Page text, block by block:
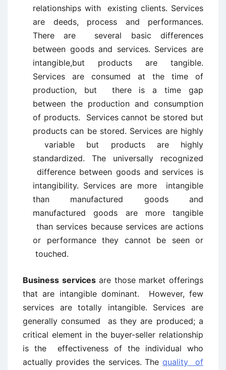
relationships with existing clients. Services
are deeds, process and performances.
There are several basic differences
between goods and services. Services are
intangible,but products are tangible.
Services are consumed at the time of
production, but there is a time gap
between the production and consumption
of products. Services cannot be stored but
products can be stored. Services are highly
variable but products are highly
standardized. The universally recognized
difference between goods and services is
intangibility. Services are more intangible
than manufactured goods and
manufactured goods are more tangible
than services because services are actions
or performance they cannot be seen or
touched.
Business servicesare those market offerings
that are intangible dominant. However, few
services are totally intangible. Services are
generally consumed as they are produced; a
critical element in the buyer-seller relationship
is the effectiveness of the individual who
actually provides the services. Thequality of